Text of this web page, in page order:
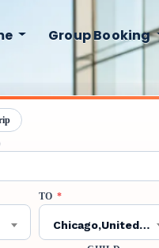
Group Booking
TO *
Chicago,United States,ORD